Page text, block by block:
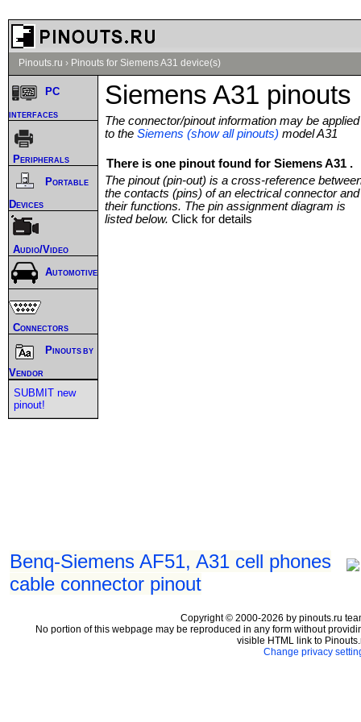
Pinouts.ru › Pinouts for Siemens A31 device(s)
Siemens A31 pinouts
The connector/pinout information may be applied
to the Siemens (show all pinouts) model A31
There is one pinout found for Siemens A31 .
The pinout (pin-out) is a cross-reference
the contacts (pins) of an electrical connector and
their functions. The pin assignment diagram is
listed below. Click for details
Benq-Siemens AF51, A31 cell phones
cable connector pinout
PC
interfaces
Peripherals
Portable
Devices
Audio/Video
Automotive
Connectors
Pinouts by
Vendor
SUBMIT new
pinout!
Copyright © 2000-2026 by pinouts.ru
No portion of this webpage may be reproduced in any form without
visible HTML link to
Change privacy